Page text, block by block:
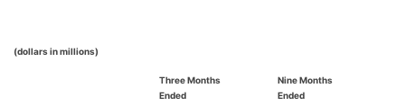
(dollars in millions)
Three Months
Ended
Nine Months
Ended